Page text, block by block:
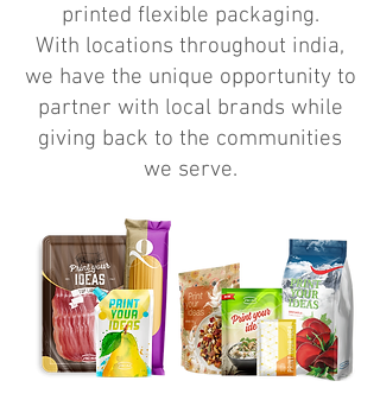
printed flexible packaging.
With locations throughout india,
we have the unique opportunity to
partner with local brands while
giving back to the communities
we serve.